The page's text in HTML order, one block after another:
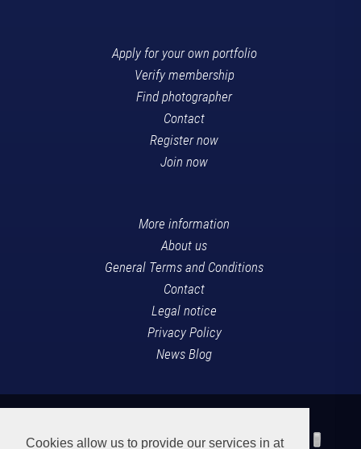
Cookies allow us to provide our services in at
Apply for your own portfolio
Verify membership
Find photographer
Contact
Register now
Join now
More information
About us
General Terms and Conditions
Contact
Legal notice
Privacy Policy
News Blog